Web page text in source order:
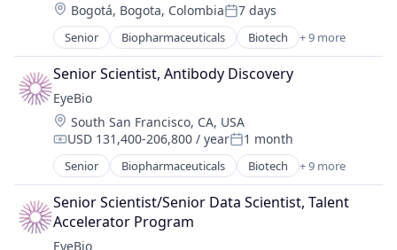
Location:
Bogotá, Bogota, ColombiaPosted:
7 days
Senior Biopharmaceuticals Biotech + 9 more
Biotechnology
Biotechnology Research
Drug Delivery
Health Care
Healthcare
Medical
Ophthalmology
Science and Engineering
Therapy
Senior Scientist, Antibody Discovery
EyeBio
Location:
South San Francisco, CA, USA
Compensation:
USD 131,400-206,800 / yearPosted:
1 month
Senior Biopharmaceuticals Biotech + 9 more
Biotechnology
Biotechnology Research
Drug Delivery
Health Care
Senior Scientist/Senior Data Scientist, Talent
Accelerator Program
EyeBio